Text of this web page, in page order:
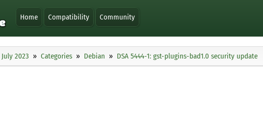
Home Compatibility Community
July 2023 Categories Debian DSA 5444-1: gst-plugins-bad1.0 security update